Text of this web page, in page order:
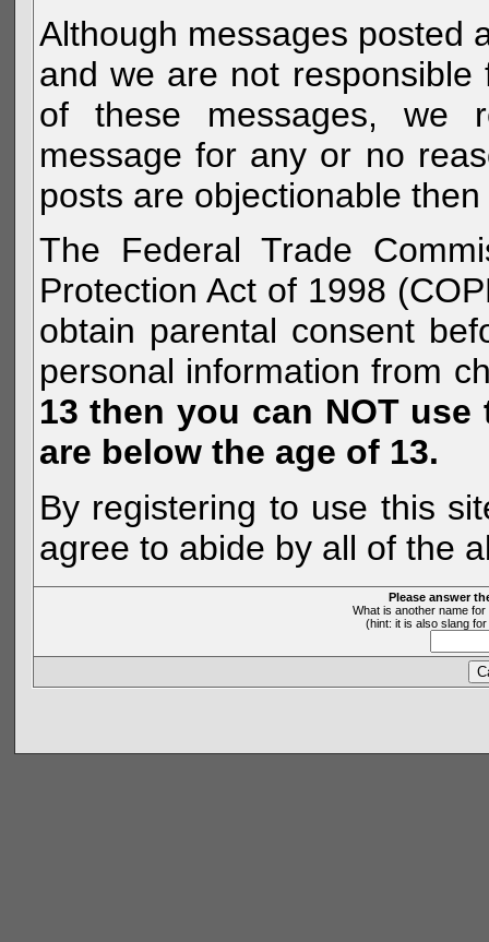
Although messages posted
and we are not
of these messages, we
message for any or no
posts are objectionable
The Federal Trade
Protection Act of 1998
obtain parental consent
personal information from
13 then you can NOT
are below the age of 13.
By registering to use this
agree to abide by all of the
Please answer
What is another name
(hint: it is also slang